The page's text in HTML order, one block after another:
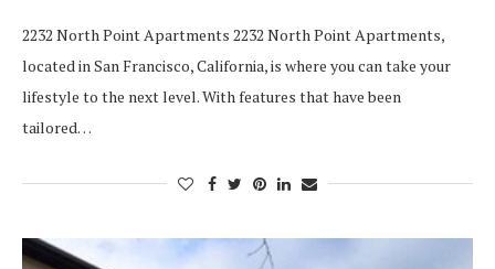
2232 North Point Apartments 2232 North Point Apartments,
located in San Francisco, California, is where you can take your
lifestyle to the next level. With features that have been
tailored…